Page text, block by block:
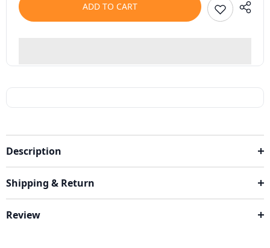
ADD TO CART
Description
Shipping & Return
Review